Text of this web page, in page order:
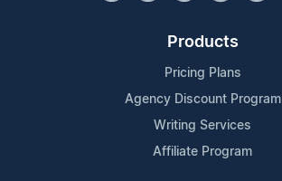
Products
Pricing Plans
Agency Discount Program
Writing Services
Affiliate Program